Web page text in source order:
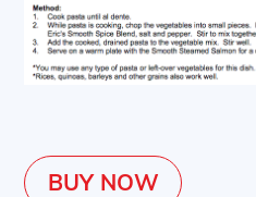
BUY NOW